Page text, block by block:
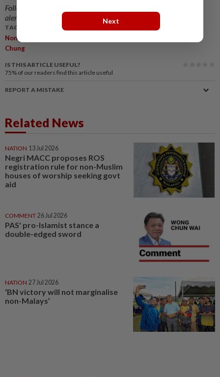
Follow us on our official
alerts and key updates!
TAGS / KEYWORDS:
Non-Muslim
Chung
IS THIS ARTICLE USEFUL?
75% of our readers find this article useful
REPORT A MISTAKE
Related News
NATION 13 Jul 2026
Negri MACC proposes ROS
registration rule for non-Muslim
houses of worship seeking govt
aid
COMMENT 26 Jul 2026
PAS' pro-Islamist stance a
double-edged sword
NATION 27 Jul 2026
‘BN victory will not marginalise
non-Malays’
Next